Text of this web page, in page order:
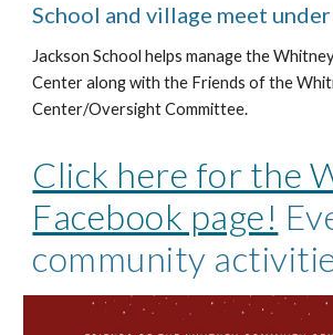
School and village meet
Jackson School helps manage the
Center along with the Friends of the
Center/Oversight Committee.
Click here for the
Facebook page!
community